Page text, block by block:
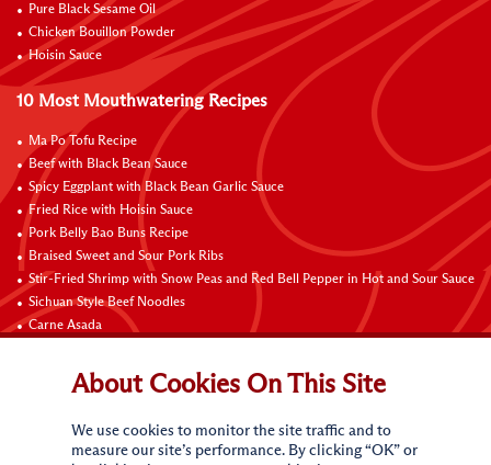
Pure Black Sesame Oil
Chicken Bouillon Powder
Hoisin Sauce
10 Most Mouthwatering Recipes
Ma Po Tofu Recipe
Beef with Black Bean Sauce
Spicy Eggplant with Black Bean Garlic Sauce
Fried Rice with Hoisin Sauce
Pork Belly Bao Buns Recipe
Braised Sweet and Sour Pork Ribs
Stir-Fried Shrimp with Snow Peas and Red Bell Pepper in Hot and Sour Sauce
Sichuan Style Beef Noodles
Carne Asada
Contact UsAbout Cookies On This Site
We use cookies to monitor the site traffic and to
measure our site’s performance. By clicking “OK” or